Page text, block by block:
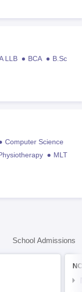
LLB BCA
B.Sc
Computer Science
MLT
School Admissions